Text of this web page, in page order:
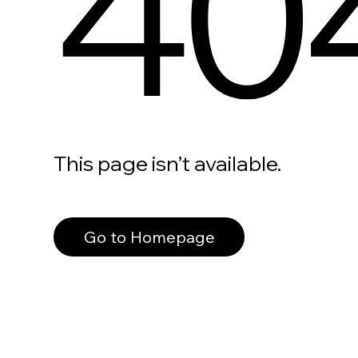
This page isn’t available.
Go to Homepage